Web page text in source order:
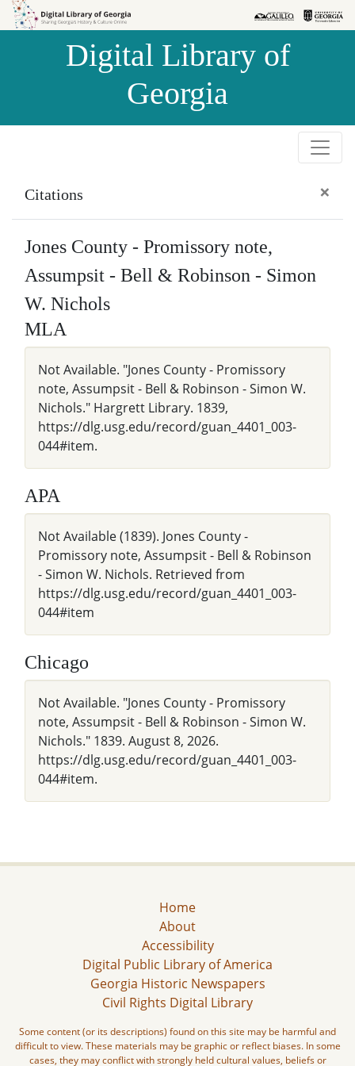
Skip to
Skip to
Digital Library of
Georgia
Citations ×
Jones County - Promissory note,
Assumpsit - Bell & Robinson - Simon
W. Nichols
MLA
Not Available. "Jones County - Promissory
note, Assumpsit - Bell & Robinson - Simon W.
Nichols." Hargrett Library. 1839,
https://dlg.usg.edu/record/guan_4401_003-
044#item.
APA
Not Available (1839). Jones County -
Promissory note, Assumpsit - Bell & Robinson
- Simon W. Nichols. Retrieved from
https://dlg.usg.edu/record/guan_4401_003-
044#item
Chicago
Not Available. "Jones County - Promissory
note, Assumpsit - Bell & Robinson - Simon W.
Nichols." 1839. August 8, 2026.
https://dlg.usg.edu/record/guan_4401_003-
044#item.
Home
About
Accessibility
Digital Public Library of America
Georgia Historic Newspapers
Civil Rights Digital Library
Some content (or its descriptions) found on this site may be harmful and
difficult to view. These materials may be graphic or reflect biases. In some
cases, they may conflict with strongly held cultural values, beliefs or